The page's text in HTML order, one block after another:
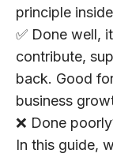
principle
✅ Done well,
contribute,
back. Good
business
❌ Done
In this guide,